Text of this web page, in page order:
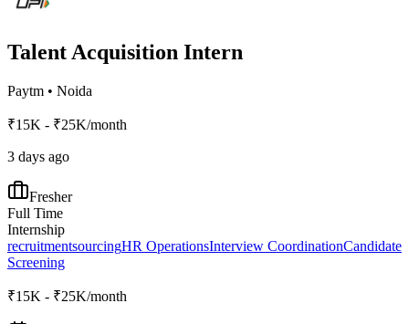
Talent Acquisition Intern
Paytm • Noida
₹15K - ₹25K/month
3 days ago
Fresher
Full Time
Internship
recruitmentsourcingHR OperationsInterview CoordinationCandidate
Screening
₹15K - ₹25K/month